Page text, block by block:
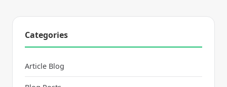
Categories
Article Blog